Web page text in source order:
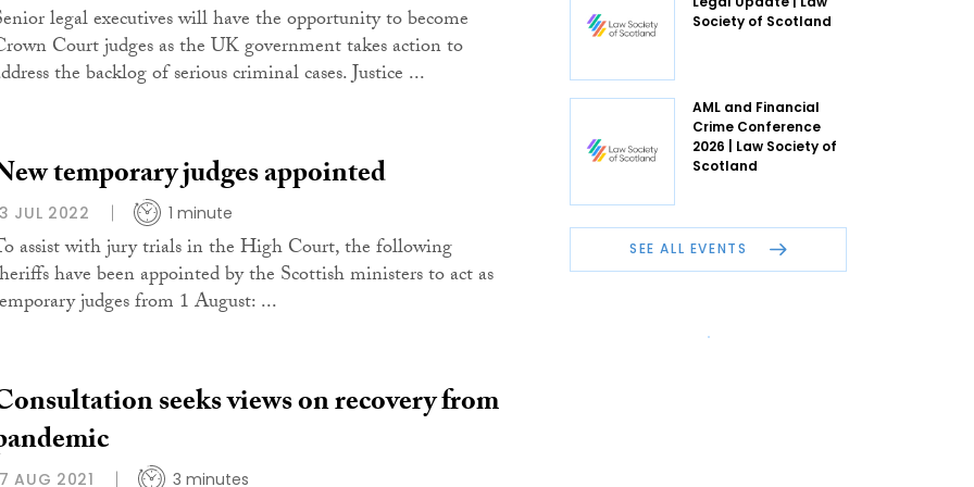
legal executives will have the opportunity to become
Court judges as the UK government takes action to
the backlog of serious criminal cases. Justice ...
temporary judges appointed
JUL 2022 1 minute
assist with jury trials in the High Court, the following
have been appointed by the Scottish ministers to act as
judges from 1 August: ...
seeks views on recovery from
AUG 2021 3 minutes
Society of Scotland
AML and Financial
Crime Conference
2026 | Law Society of
Scotland
SEE ALL EVENTS